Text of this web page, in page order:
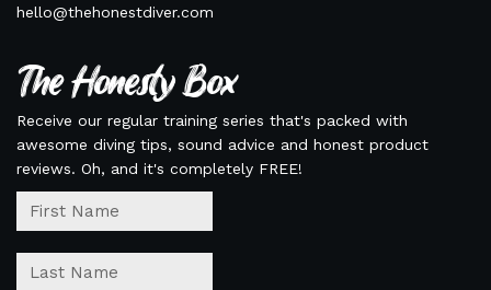
hello@thehonestdiver.com
The Honesty Box
Receive our regular training series that's packed with
awesome diving tips, sound advice and honest product
reviews. Oh, and it's completely FREE!